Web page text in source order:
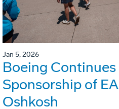
Jan 5, 2026
Boeing
Sponsorship of
Oshkosh